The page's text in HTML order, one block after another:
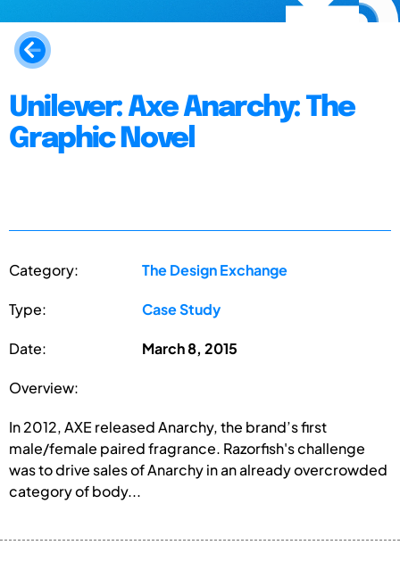
Unilever: Axe Anarchy: The
Graphic Novel
Category: The Design Exchange
Type: Case Study
Date: March 8, 2015
Overview:
In 2012, AXE released Anarchy, the brand’s first
male/female paired fragrance. Razorfish's challenge
was to drive sales of Anarchy in an already overcrowded
category of body...